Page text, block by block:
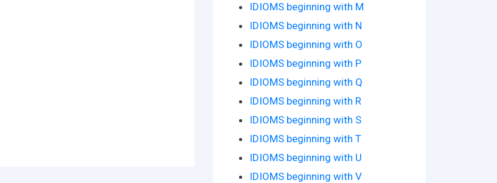
IDIOMS beginning with M
IDIOMS beginning with N
IDIOMS beginning with O
IDIOMS beginning with P
IDIOMS beginning with Q
IDIOMS beginning with R
IDIOMS beginning with S
IDIOMS beginning with T
IDIOMS beginning with U
IDIOMS beginning with V